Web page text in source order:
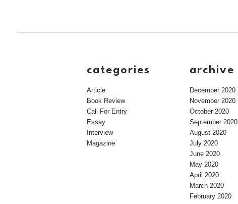
categories
Article
Book Review
Call For Entry
Essay
Interview
Magazine
archive
December 2020
November 2020
October 2020
September 2020
August 2020
July 2020
June 2020
May 2020
April 2020
March 2020
February 2020